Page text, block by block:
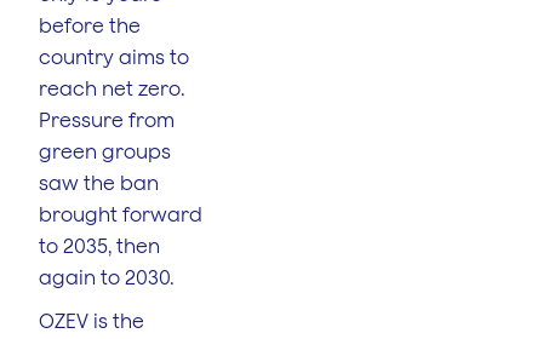
before the
country aims to
reach net zero.
Pressure from
green groups
saw the ban
brought forward
to 2035, then
again to 2030.
OZEV is the